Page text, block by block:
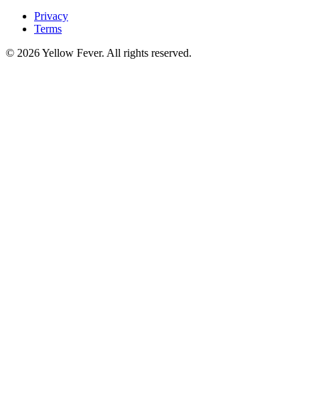
Privacy
Terms
© 2026 Yellow Fever. All rights reserved.